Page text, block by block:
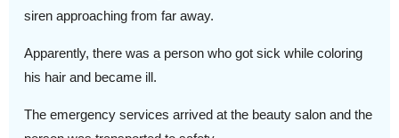
siren approaching from far away.
Apparently, there was a person who got sick while coloring
his hair and became ill.
The emergency services arrived at the beauty salon and the